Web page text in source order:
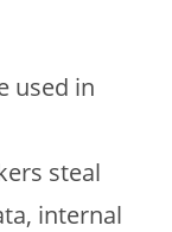
used in
steal
internal